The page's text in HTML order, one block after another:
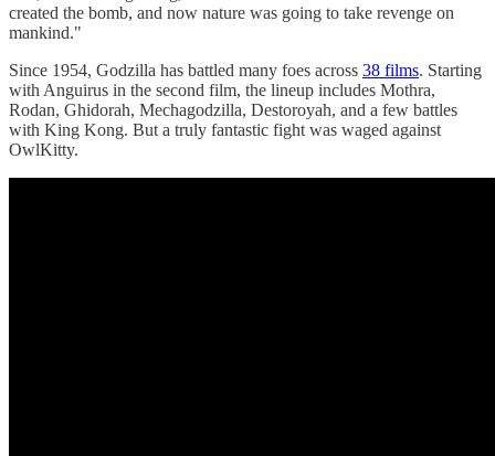
created the bomb, and now nature was going to take revenge on
mankind."
Since 1954, Godzilla has battled many foes across 38 films. Starting
with Anguirus in the second film, the lineup includes Mothra,
Rodan, Ghidorah, Mechagodzilla, Destoroyah, and a few battles
with King Kong. But a truly fantastic fight was waged against
OwlKitty.